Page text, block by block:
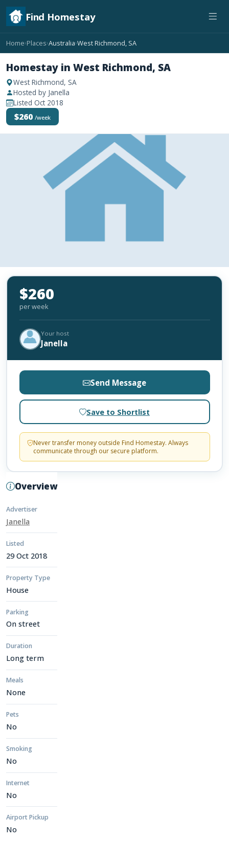
Find Homestay
Home›Places›Australia›West Richmond, SA
Homestay in West Richmond, SA
West Richmond, SA
Hosted by Janella
Listed Oct 2018
$260 /week
Overview
Advertiser
Janella
Listed
29 Oct 2018
Property Type
House
Parking
On street
Duration
Long term
Meals
None
Pets
No
Smoking
No
Internet
No
Airport Pickup
No
$260
per week
Your host
Janella
Send Message
Save to Shortlist
Never transfer money outside Find Homestay. Always
communicate through our secure platform.